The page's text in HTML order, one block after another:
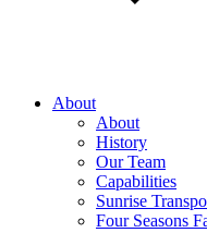
About
About
History
Our Team
Capabilities
Sunrise
Four Seasons